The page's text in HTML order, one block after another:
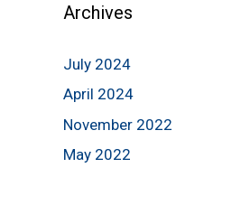
Archives
July 2024
April 2024
November 2022
May 2022